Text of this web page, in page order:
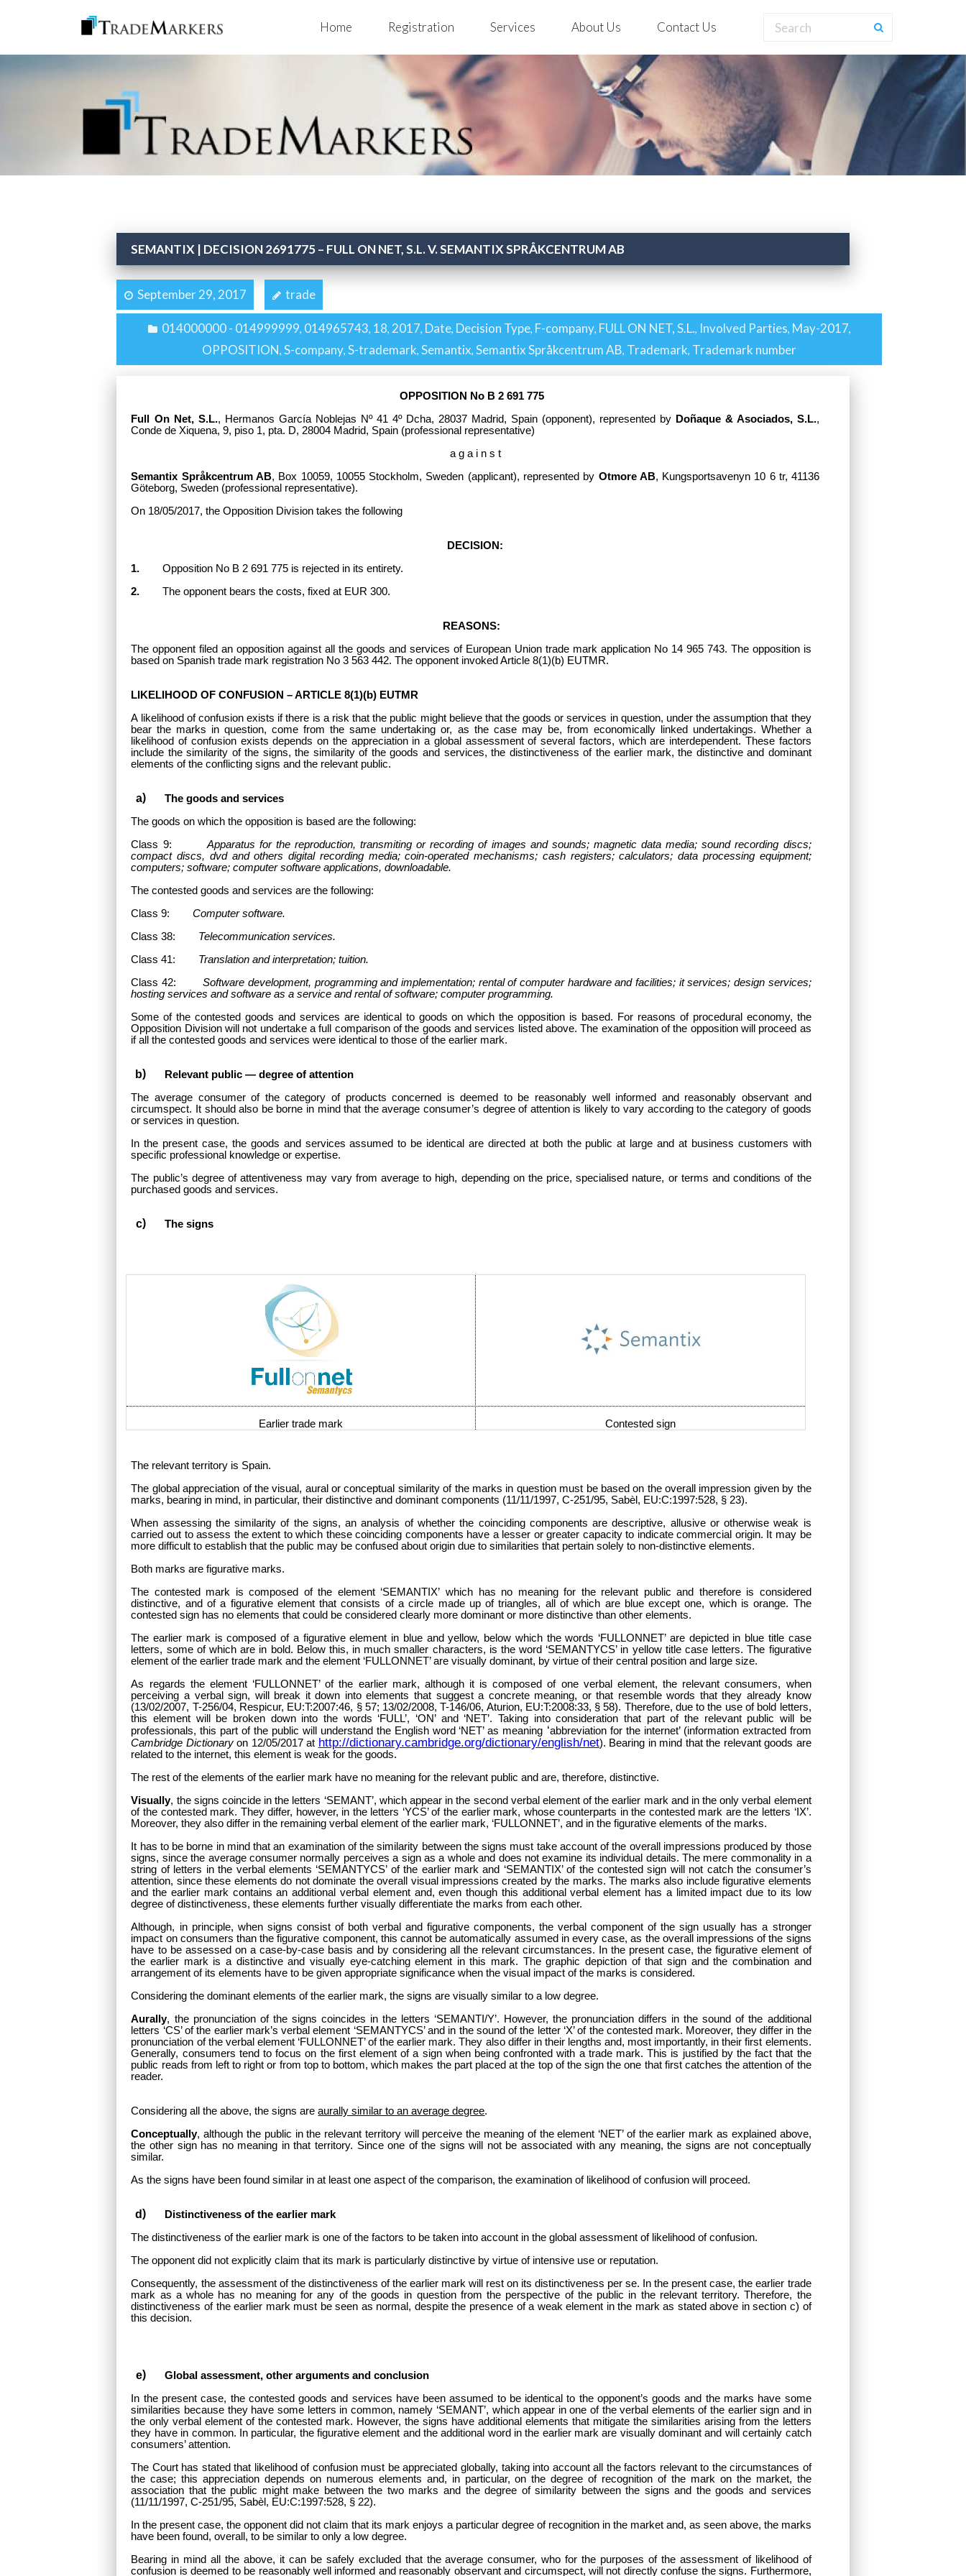
Home Registration Services About Us Contact Us
SEMANTIX | DECISION 2691775 – FULL ON NET, S.L. V. SEMANTIX SPRÅKCENTRUM AB
September 29, 2017 trade
014000000 - 014999999, 014965743, 18, 2017, Date, Decision Type, F-company, FULL ON NET, S.L., Involved Parties, May-2017,
OPPOSITION, S-company, S-trademark, Semantix, Semantix Språkcentrum AB, Trademark, Trademark number
OPPOSITION No B 2 691 775
Full On Net, S.L., Hermanos García Noblejas Nº 41 4º Dcha, 28037 Madrid, Spain (opponent), represented by Doñaque & Asociados, S.L.,
Conde de Xiquena, 9, piso 1, pta. D, 28004 Madrid, Spain (professional representative)
a g a i n s t
Semantix Språkcentrum AB, Box 10059, 10055 Stockholm, Sweden (applicant), represented by Otmore AB, Kungsportsavenyn 10 6 tr, 41136
Göteborg, Sweden (professional representative).
On 18/05/2017, the Opposition Division takes the following
DECISION:
1. Opposition No B 2 691 775 is rejected in its entirety.
2. The opponent bears the costs, fixed at EUR 300.
REASONS:
The opponent filed an opposition against all the goods and services of European Union trade mark application No 14 965 743. The opposition is
based on Spanish trade mark registration No 3 563 442. The opponent invoked Article 8(1)(b) EUTMR.
LIKELIHOOD OF CONFUSION – ARTICLE 8(1)(b) EUTMR
A likelihood of confusion exists if there is a risk that the public might believe that the goods or services in question, under the assumption that they
bear the marks in question, come from the same undertaking or, as the case may be, from economically linked undertakings. Whether a
likelihood of confusion exists depends on the appreciation in a global assessment of several factors, which are interdependent. These factors
include the similarity of the signs, the similarity of the goods and services, the distinctiveness of the earlier mark, the distinctive and dominant
elements of the conflicting signs and the relevant public.
The goods and services
The goods on which the opposition is based are the following:
Class 9: Apparatus for the reproduction, transmiting or recording of images and sounds; magnetic data media; sound recording discs;
compact discs, dvd and others digital recording media; coin-operated mechanisms; cash registers; calculators; data processing equipment;
computers; software; computer software applications, downloadable.
The contested goods and services are the following:
Class 9:Computer software.
Class 38: Telecommunication services.
Class 41: Translation and interpretation; tuition.
Class 42:Software development, programming and implementation; rental of computer hardware and facilities; it services; design services;
hosting services and software as a service and rental of software; computer programming.
Some of the contested goods and services are identical to goods on which the opposition is based. For reasons of procedural economy, the
Opposition Division will not undertake a full comparison of the goods and services listed above. The examination of the opposition will proceed as
if all the contested goods and services were identical to those of the earlier mark.
Relevant public — degree of attention
The average consumer of the category of products concerned is deemed to be reasonably well informed and reasonably observant and
circumspect. It should also be borne in mind that the average consumer’s degree of attention is likely to vary according to the category of goods
or services in question.
In the present case, the goods and services assumed to be identical are directed at both the public at large and at business customers with
specific professional knowledge or expertise.
The public’s degree of attentiveness may vary from average to high, depending on the price, specialised nature, or terms and conditions of the
purchased goods and services.
The signs
Earlier trade mark Contested sign
The relevant territory is Spain.
The global appreciation of the visual, aural or conceptual similarity of the marks in question must be based on the overall impression given by the
marks, bearing in mind, in particular, their distinctive and dominant components (11/11/1997, C-251/95, Sabèl, EU:C:1997:528, § 23).
When assessing the similarity of the signs, an analysis of whether the coinciding components are descriptive, allusive or otherwise weak is
carried out to assess the extent to which these coinciding components have a lesser or greater capacity to indicate commercial origin. It may be
more difficult to establish that the public may be confused about origin due to similarities that pertain solely to non-distinctive elements.
Both marks are figurative marks.
The contested mark is composed of the element ‘SEMANTIX’ which has no meaning for the relevant public and therefore is considered
distinctive, and of a figurative element that consists of a circle made up of triangles, all of which are blue except one, which is orange. The
contested sign has no elements that could be considered clearly more dominant or more distinctive than other elements.
The earlier mark is composed of a figurative element in blue and yellow, below which the words ‘FULLONNET’ are depicted in blue title case
letters, some of which are in bold. Below this, in much smaller characters, is the word ‘SEMANTYCS’ in yellow title case letters. The figurative
element of the earlier trade mark and the element ‘FULLONNET’ are visually dominant, by virtue of their central position and large size.
As regards the element ‘FULLONNET’ of the earlier mark, although it is composed of one verbal element, the relevant consumers, when
perceiving a verbal sign, will break it down into elements that suggest a concrete meaning, or that resemble words that they already know
(13/02/2007, T-256/04, Respicur, EU:T:2007:46, § 57; 13/02/2008, T-146/06, Aturion, EU:T:2008:33, § 58). Therefore, due to the use of bold letters,
this element will be broken down into the words ‘FULL’, ‘ON’ and ‘NET’. Taking into consideration that part of the relevant public will be
professionals, this part of the public will understand the English word ‘NET’ as meaning ‘abbreviation for the internet’ (information extracted from
Cambridge Dictionaryon 12/05/2017 at http://dictionary.cambridge.org/dictionary/english/net). Bearing in mind that the relevant goods are
related to the internet, this element is weak for the goods.
The rest of the elements of the earlier mark have no meaning for the relevant public and are, therefore, distinctive.
Visually, the signs coincide in the letters ‘SEMANT’, which appear in the second verbal element of the earlier mark and in the only verbal element
of the contested mark. They differ, however, in the letters ‘YCS’ of the earlier mark, whose counterparts in the contested mark are the letters ‘IX’.
Moreover, they also differ in the remaining verbal element of the earlier mark, ‘FULLONNET’, and in the figurative elements of the marks.
It has to be borne in mind that an examination of the similarity between the signs must take account of the overall impressions produced by those
signs, since the average consumer normally perceives a sign as a whole and does not examine its individual details. The mere commonality in a
string of letters in the verbal elements ‘SEMANTYCS’ of the earlier mark and ‘SEMANTIX’ of the contested sign will not catch the consumer’s
attention, since these elements do not dominate the overall visual impressions created by the marks. The marks also include figurative elements
and the earlier mark contains an additional verbal element and, even though this additional verbal element has a limited impact due to its low
degree of distinctiveness, these elements further visually differentiate the marks from each other.
Although, in principle, when signs consist of both verbal and figurative components, the verbal component of the sign usually has a stronger
impact on consumers than the figurative component, this cannot be automatically assumed in every case, as the overall impressions of the signs
have to be assessed on a case-by-case basis and by considering all the relevant circumstances. In the present case, the figurative element of
the earlier mark is a distinctive and visually eye-catching element in this mark. The graphic depiction of that sign and the combination and
arrangement of its elements have to be given appropriate significance when the visual impact of the marks is considered.
Considering the dominant elements of the earlier mark, the signs are visually similar to a low degree.
Aurally, the pronunciation of the signs coincides in the letters ‘SEMANTI/Y’. However, the pronunciation differs in the sound of the additional
letters ‘CS’ of the earlier mark’s verbal element ‘SEMANTYCS’ and in the sound of the letter ‘X’ of the contested mark. Moreover, they differ in the
pronunciation of the verbal element ‘FULLONNET’ of the earlier mark. They also differ in their lengths and, most importantly, in their first elements.
Generally, consumers tend to focus on the first element of a sign when being confronted with a trade mark. This is justified by the fact that the
public reads from left to right or from top to bottom, which makes the part placed at the top of the sign the one that first catches the attention of the
reader.
Considering all the above, the signs areaurally similar to an average degree.
Conceptually, although the public in the relevant territory will perceive the meaning of the element ‘NET’ of the earlier mark as explained above,
the other sign has no meaning in that territory. Since one of the signs will not be associated with any meaning, the signs are not conceptually
similar.
As the signs have been found similar in at least one aspect of the comparison, the examination of likelihood of confusion will proceed.
Distinctiveness of the earlier mark
The distinctiveness of the earlier mark is one of the factors to be taken into account in the global assessment of likelihood of confusion.
The opponent did not explicitly claim that its mark is particularly distinctive by virtue of intensive use or reputation.
Consequently, the assessment of the distinctiveness of the earlier mark will rest on its distinctiveness per se. In the present case, the earlier trade
mark as a whole has no meaning for any of the goods in question from the perspective of the public in the relevant territory. Therefore, the
distinctiveness of the earlier mark must be seen as normal, despite the presence of a weak element in the mark as stated above in section c) of
this decision.
Global assessment, other arguments and conclusion
In the present case, the contested goods and services have been assumed to be identical to the opponent’s goods and the marks have some
similarities because they have some letters in common, namely ‘SEMANT’, which appear in one of the verbal elements of the earlier sign and in
the only verbal element of the contested mark. However, the signs have additional elements that mitigate the similarities arising from the letters
they have in common. In particular, the figurative element and the additional word in the earlier mark are visually dominant and will certainly catch
consumers’ attention.
The Court has stated that likelihood of confusion must be appreciated globally, taking into account all the factors relevant to the circumstances of
the case; this appreciation depends on numerous elements and, in particular, on the degree of recognition of the mark on the market, the
association that the public might make between the two marks and the degree of similarity between the signs and the goods and services
(11/11/1997, C-251/95, Sabèl, EU:C:1997:528, § 22).
In the present case, the opponent did not claim that its mark enjoys a particular degree of recognition in the market and, as seen above, the marks
have been found, overall, to be similar to only a low degree.
Bearing in mind all the above, it can be safely excluded that the average consumer, who for the purposes of the assessment of likelihood of
confusion is deemed to be reasonably well informed and reasonably observant and circumspect, will not directly confuse the signs. Furthermore,